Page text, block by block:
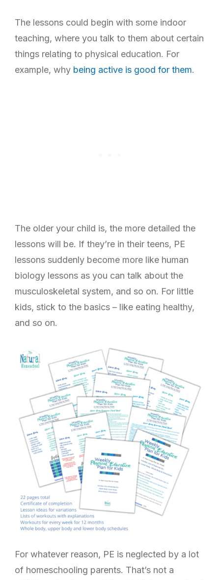
The lessons could begin with some indoor
teaching, where you talk to them about certain
things relating to physical education. For
example, why being active is good for them.
The older your child is, the more detailed the
lessons will be. If they’re in their teens, PE
lessons suddenly become more like human
biology lessons as you can talk about the
musculoskeletal system, and so on. For little
kids, stick to the basics – like eating healthy,
and so on.
For whatever reason, PE is neglected by a lot
of homeschooling parents. That’s not a